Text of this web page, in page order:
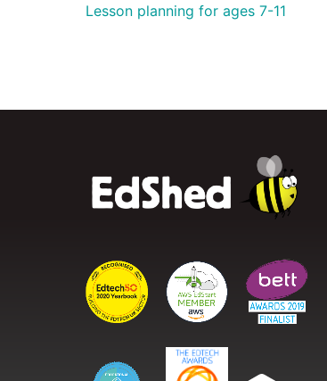
Lesson planning for ages 7-11